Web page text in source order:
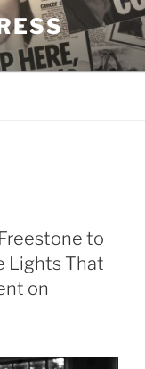
to
Lights That
on